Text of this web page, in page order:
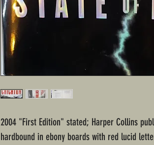
2004 "First Edition" stated; Harper Collins
hardbound in ebony boards with red lucid